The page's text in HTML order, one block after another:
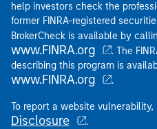
help investors check the
former FINRA-registered
BrokerCheck is available by
www.FINRA.org
. The
describing this program is
www.FINRA.org .
To report a website
Disclosure
.